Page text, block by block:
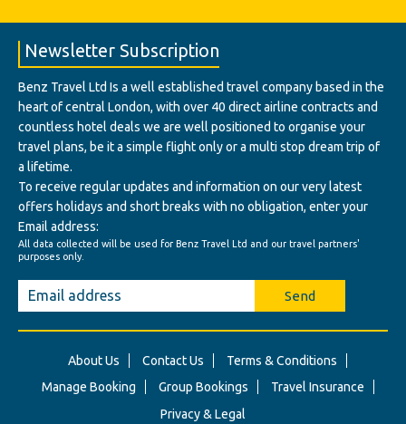
Newsletter Subscription
Benz Travel Ltd Is a well established travel company based in the
heart of central London, with over 40 direct airline contracts and
countless hotel deals we are well positioned to organise your
travel plans, be it a simple flight only or a multi stop dream trip of
a lifetime.
To receive regular updates and information on our very latest
offers holidays and short breaks with no obligation, enter your
Email address:
All data collected will be used for Benz Travel Ltd and our travel partners'
purposes only.
Send
About Us Contact Us
Terms & Conditions
Manage Booking
Group Bookings
Travel Insurance
Privacy & Legal